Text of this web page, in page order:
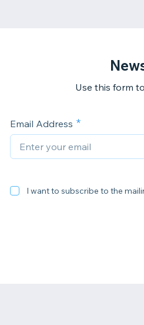
Use this form
Email Address
I want to subscribe to the